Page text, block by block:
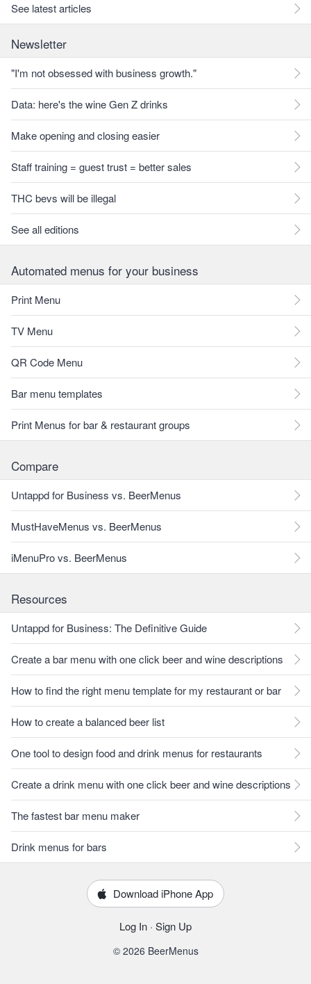
See latest articles
Newsletter
"I'm not obsessed with business growth."
Data: here's the wine Gen Z drinks
Make opening and closing easier
Staff training = guest trust = better sales
THC bevs will be illegal
See all editions
Automated menus for your business
Print Menu
TV Menu
QR Code Menu
Bar menu templates
Print Menus for bar & restaurant groups
Compare
Untappd for Business vs. BeerMenus
MustHaveMenus vs. BeerMenus
iMenuPro vs. BeerMenus
Resources
Untappd for Business: The Definitive Guide
Create a bar menu with one click beer and wine descriptions
How to find the right menu template for my restaurant or bar
How to create a balanced beer list
One tool to design food and drink menus for restaurants
Create a drink menu with one click beer and wine descriptions
The fastest bar menu maker
Drink menus for bars
Download iPhone App
Log In · Sign Up
© 2026 BeerMenus